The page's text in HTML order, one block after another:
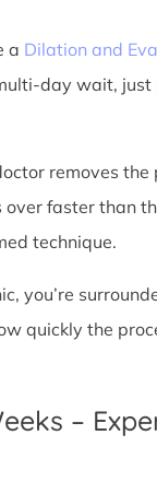
a Dilation and
day wait,
removes
faster than
technique.
you’re
quickly the
–